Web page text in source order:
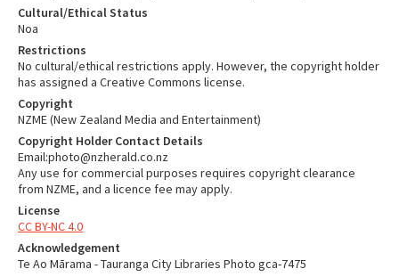
Cultural/Ethical Status
Noa
Restrictions
No cultural/ethical restrictions apply. However, the copyright holder
has assigned a Creative Commons license.
Copyright
NZME (New Zealand Media and Entertainment)
Copyright Holder Contact Details
Email:photo@nzherald.co.nz
Any use for commercial purposes requires copyright clearance
from NZME, and a licence fee may apply.
License
CC BY-NC 4.0
Acknowledgement
Te Ao Mārama - Tauranga City Libraries Photo gca-7475